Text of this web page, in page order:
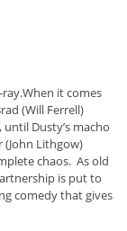
it comes
(Will Ferrell)
Dusty’s macho
(John Lithgow)
chaos. As old
is put to
comedy that gives